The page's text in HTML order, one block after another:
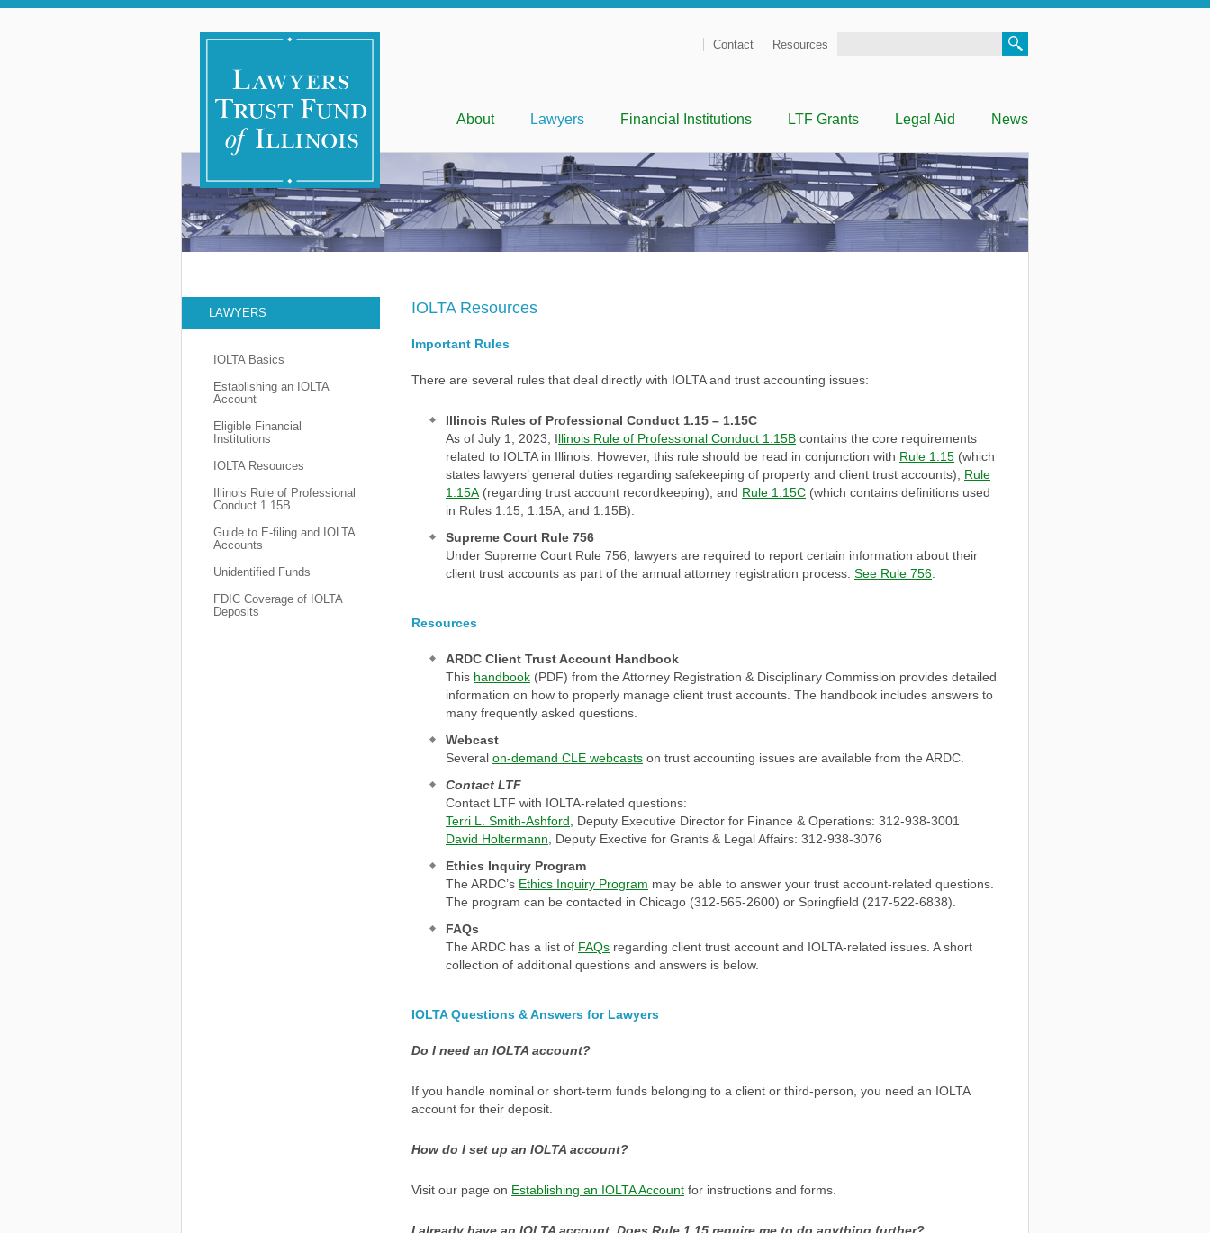
Contact Resources
Skip to contentAbout Lawyers Financial Institutions LTF Grants Legal Aid News
IOLTA Resources
Important Rules
There are several rules that deal directly with IOLTA and trust accounting issues:
Illinois Rules of Professional Conduct 1.15 – 1.15C
As of July 1, 2023, Illinois Rule of Professional Conduct 1.15B contains the core requirements
related to IOLTA in Illinois. However, this rule should be read in conjunction with Rule 1.15 (which
states lawyers’ general duties regarding safekeeping of property and client trust accounts); Rule
1.15A (regarding trust account recordkeeping); and Rule 1.15C (which contains definitions used
in Rules 1.15, 1.15A, and 1.15B).
Supreme Court Rule 756
Under Supreme Court Rule 756, lawyers are required to report certain information about their
client trust accounts as part of the annual attorney registration process. See Rule 756
Resources
ARDC Client Trust Account Handbook
This handbook (PDF) from the Attorney Registration & Disciplinary Commission provides detailed
information on how to properly manage client trust accounts. The handbook includes answers to
many frequently asked questions.
Webcast
Several on-demand CLE webcasts on trust accounting issues are available from the ARDC.
Contact LTF
Contact LTF with IOLTA-related questions:
Terri L. Smith-Ashford , Deputy Executive Director for Finance & Operations: 312-938-3001
David Holtermann , Deputy Exective for Grants & Legal Affairs: 312-938-3076
Ethics Inquiry Program
The ARDC’s Ethics Inquiry Program may be able to answer your trust account-related questions.
The program can be contacted in Chicago (312-565-2600) or Springfield (217-522-6838).
FAQs
The ARDC has a list of FAQs regarding client trust account and IOLTA-related issues. A short
collection of additional questions and answers is below.
IOLTA Questions & Answers for Lawyers
Do I need an IOLTA account?
If you handle nominal or short-term funds belonging to a client or third-person, you need an IOLTA
account for their deposit.
How do I set up an IOLTA account?
Visit our page on Establishing an IOLTA Account for instructions and forms.
I already have an IOLTA account. Does Rule 1.15 require me to do anything further?
LAWYERS
IOLTA Basics
Establishing an IOLTA
Account
Eligible Financial
Institutions
IOLTA Resources
Illinois Rule of Professional
Conduct 1.15B
Guide to E-filing and IOLTA
Accounts
Unidentified Funds
FDIC Coverage of IOLTA
Deposits